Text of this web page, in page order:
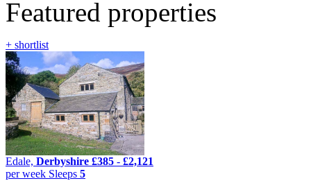
Featured properties
+ shortlist
Edale, Derbyshire £385 - £2,121
per week Sleeps 5